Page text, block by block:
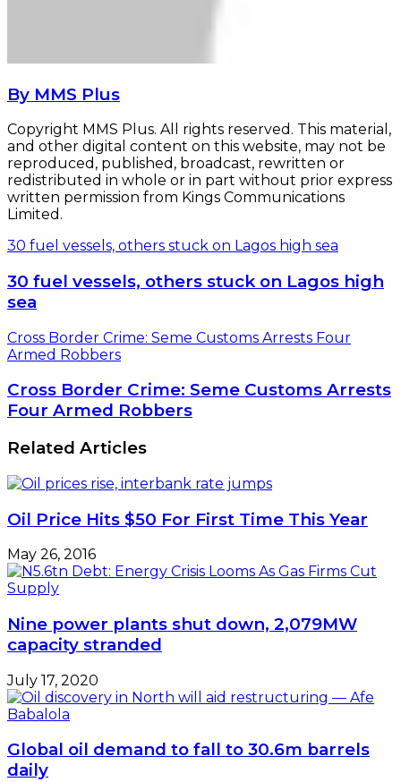
By MMS Plus
Copyright MMS Plus. All rights reserved. This material,
and other digital content on this website, may not be
reproduced, published, broadcast, rewritten or
redistributed in whole or in part without prior express
written permission from Kings Communications
Limited.
30 fuel vessels, others stuck on Lagos high sea
30 fuel vessels, others stuck on Lagos high
sea
Cross Border Crime: Seme Customs Arrests Four
Armed Robbers
Cross Border Crime: Seme Customs Arrests
Four Armed Robbers
Related Articles
Oil Price Hits $50 For First Time This Year
May 26, 2016
Nine power plants shut down, 2,079MW
capacity stranded
July 17, 2020
Global oil demand to fall to 30.6m barrels
daily